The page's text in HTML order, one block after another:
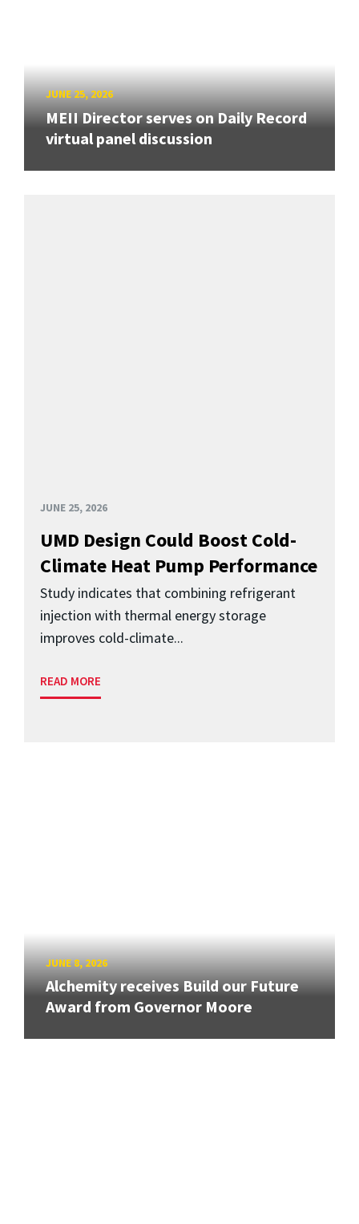
JUNE 25, 2026
MEII Director serves on Daily Record
virtual panel discussion
JUNE 25, 2026
UMD Design Could Boost Cold-
Climate Heat Pump Performance
Study indicates that combining refrigerant
injection with thermal energy storage
improves cold-climate...
READ MORE
JUNE 8, 2026
Alchemity receives Build our Future
Award from Governor Moore